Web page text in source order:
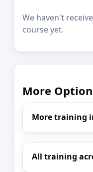
We haven't
course yet.
More
More training
All training